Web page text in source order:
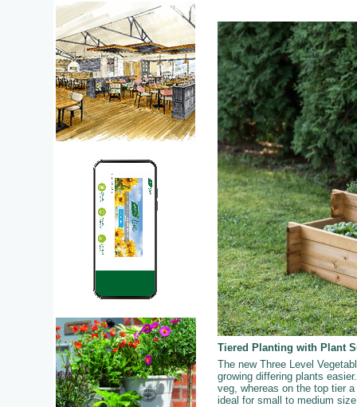
Tiered Planting with Plant
The new Three Level
growing differing plants
veg, whereas on the top tier
ideal for small to medium